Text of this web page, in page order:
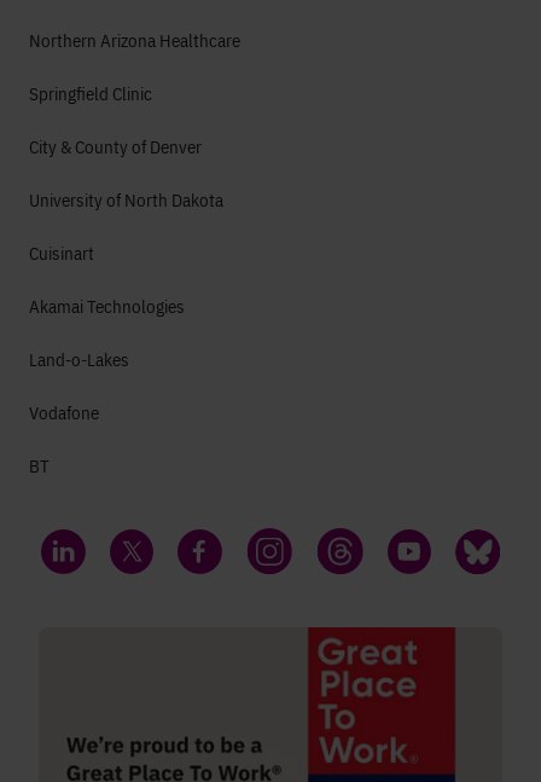
Northern Arizona Healthcare
Springfield Clinic
City & County of Denver
University of North Dakota
Cuisinart
Akamai Technologies
Land-o-Lakes
Vodafone
BT
LinkedIn Twitter FacebookInstagramThreads YouTube Bluesky